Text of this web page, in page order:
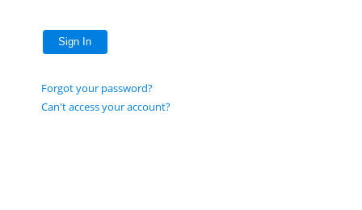
Sign In
Forgot your password?
Can't access your account?